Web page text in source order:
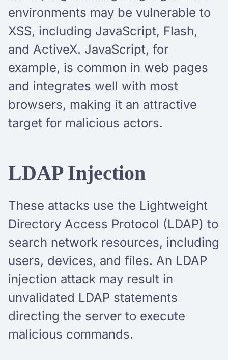
environments may be vulnerable to
XSS, including JavaScript, Flash,
and ActiveX. JavaScript, for
example, is common in web pages
and integrates well with most
browsers, making it an attractive
target for malicious actors.
LDAP Injection
These attacks use the Lightweight
Directory Access Protocol (LDAP) to
search network resources, including
users, devices, and files. An LDAP
injection attack may result in
unvalidated LDAP statements
directing the server to execute
malicious commands.